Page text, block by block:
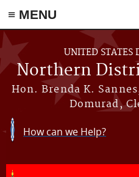
≡ MENU
Skip to main content
UNITED STATES
Northern
Hon. Brenda K.
Domurad,
How can we Help?